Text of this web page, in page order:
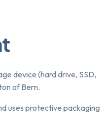
device (hard drive, SSD,
of Bern.
uses protective packaging